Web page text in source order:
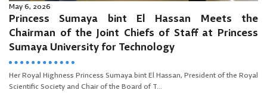
May 6, 2026
Princess Sumaya bint El Hassan Meets the
Chairman of the Joint Chiefs of Staff at Princess
Sumaya University for Technology
Her Royal Highness Princess Sumaya bint El Hassan, President of the Royal
Scientific Society and Chair of the Board of T...